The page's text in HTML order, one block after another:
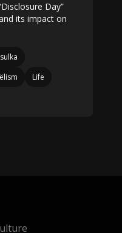
Day”
its impact on
Life